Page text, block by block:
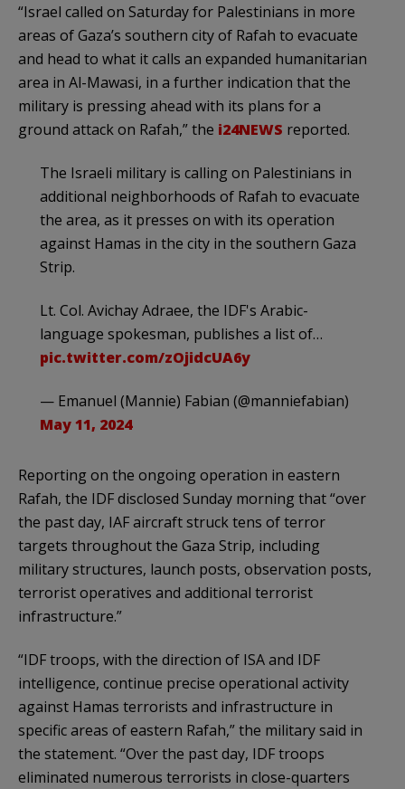
“Israel called on Saturday for Palestinians in more
areas of Gaza’s southern city of Rafah to evacuate
and head to what it calls an expanded humanitarian
area in Al-Mawasi, in a further indication that the
military is pressing ahead with its plans for a
ground attack on Rafah,” the i24NEWS reported.
The Israeli military is calling on Palestinians in
additional neighborhoods of Rafah to evacuate
the area, as it presses on with its operation
against Hamas in the city in the southern Gaza
Strip.
Lt. Col. Avichay Adraee, the IDF's Arabic-
language spokesman, publishes a list of…
pic.twitter.com/zOjidcUA6y
— Emanuel (Mannie) Fabian (@manniefabian)
May 11, 2024
Reporting on the ongoing operation in eastern
Rafah, the IDF disclosed Sunday morning that “over
the past day, IAF aircraft struck tens of terror
targets throughout the Gaza Strip, including
military structures, launch posts, observation posts,
terrorist operatives and additional terrorist
infrastructure.”
“IDF troops, with the direction of ISA and IDF
intelligence, continue precise operational activity
against Hamas terrorists and infrastructure in
specific areas of eastern Rafah,” the military said in
the statement. “Over the past day, IDF troops
eliminated numerous terrorists in close-quarters